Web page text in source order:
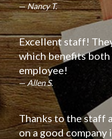
Nancy T.
Excellent staff!
which benefits
employee!
Allen S.
Thanks to the staff
on a good